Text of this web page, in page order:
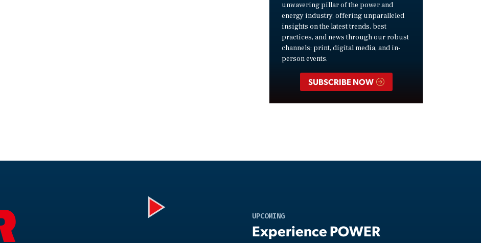
unwavering pillar of the power and
energy industry, offering unparalleled
insights on the latest trends, best
practices, and news through our robust
channels: print, digital media, and in-
person events.
SUBSCRIBE NOW
UPCOMING
Experience POWER